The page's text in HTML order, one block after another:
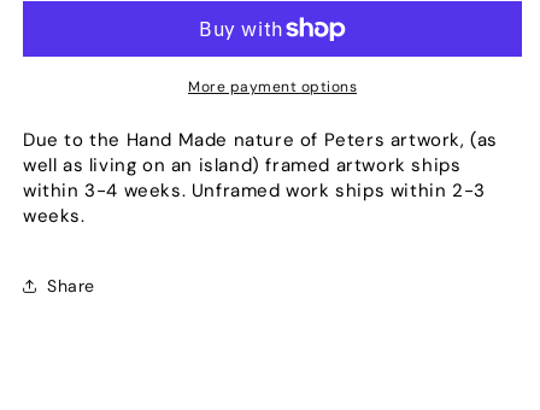
More payment options
Due to the Hand Made nature of Peters artwork, (as
well as living on an island) framed artwork ships
within 3-4 weeks. Unframed work ships within 2-3
weeks.
Share